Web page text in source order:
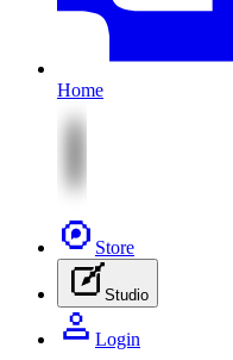
Home
Store
Studio
Login